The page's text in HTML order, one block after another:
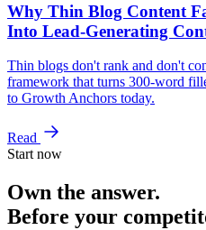
Why Thin Blog Content
Into Lead-Generating
Thin blogs don't rank and don't
framework that turns 300-word
to Growth Anchors today.
Read
Start now
Own the answer.
Before your